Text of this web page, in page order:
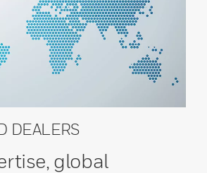
DEALERS
global